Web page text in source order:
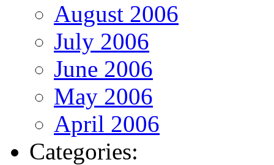
August 2006
July 2006
June 2006
May 2006
April 2006
Categories: